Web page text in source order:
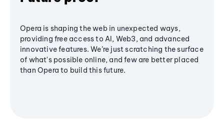
Opera is shaping the web in unexpected ways,
providing free access to AI, Web3, and advanced
innovative features. We’re just scratching the surface
of what's possible online, and few are better placed
than Opera to build this future.